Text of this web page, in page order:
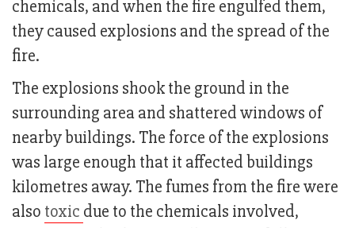
chemicals, and when the fire engulfed them,
they caused explosions and the spread of the
fire.
The explosions shook the ground in the
surrounding area and shattered windows of
nearby buildings. The force of the explosions
was large enough that it affected buildings
kilometres away. The fumes from the fire were
also toxic due to the chemicals involved,